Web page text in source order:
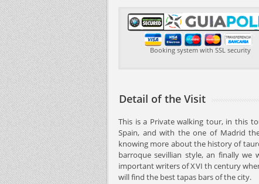
Booking system with SSL security
Detail of the Visit
This is a Private walking tour, in this
Spain, and with the one of Madrid
knowing more about the history of
barroque sevillian style, an finally
important writers of XVI th century
will find the best tapas bars of the city.